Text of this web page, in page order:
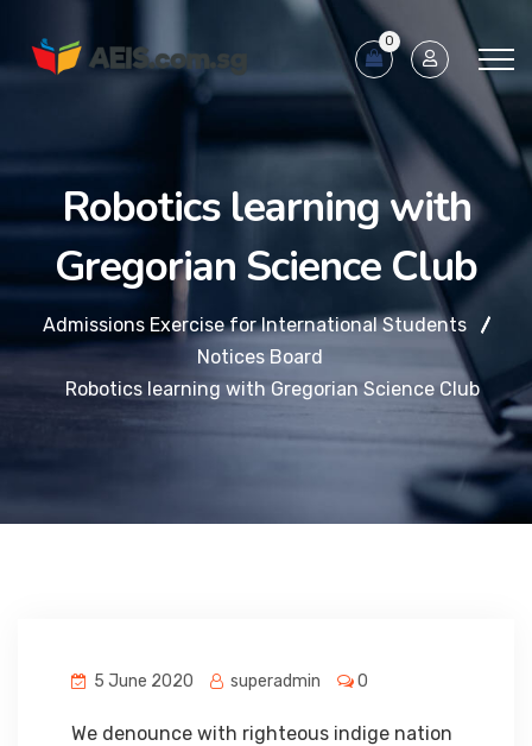
0
Robotics learning with
Gregorian Science Club
Admissions Exercise for International Students
Notices Board
Robotics learning with Gregorian Science Club
5 June 2020 superadmin 0
We denounce with righteous indige nation